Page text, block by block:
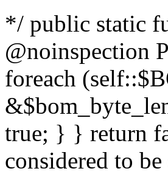
*/ public static
@noinspection
foreach
true; } } return
considered to